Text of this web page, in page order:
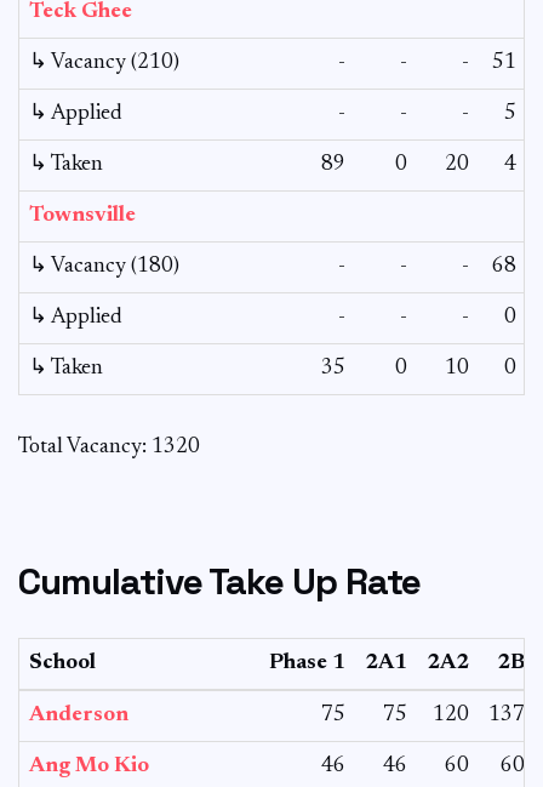
Teck Ghee
↳ Vacancy (210) - - - 51
↳ Applied - - - 5
↳ Taken 89 0 20 4
Townsville
↳ Vacancy (180) - - - 68
↳ Applied - - - 0
↳ Taken 35 0 10 0
Total Vacancy: 1320
Cumulative Take Up Rate
School Phase 1 2A1 2A2 2B
Anderson 75 75 120 137
Ang Mo Kio 46 46 60 60